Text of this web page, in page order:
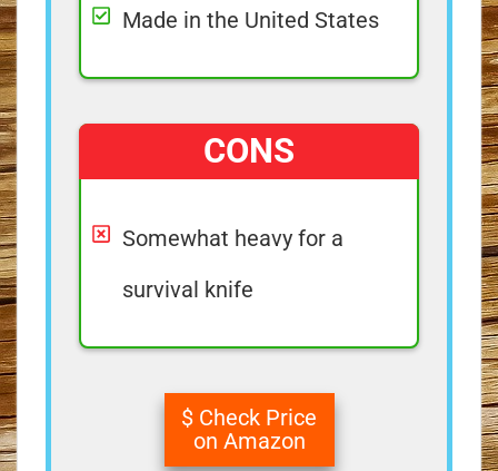
Made in the United States
CONS
Somewhat heavy for a
survival knife
$ Check Price
on Amazon